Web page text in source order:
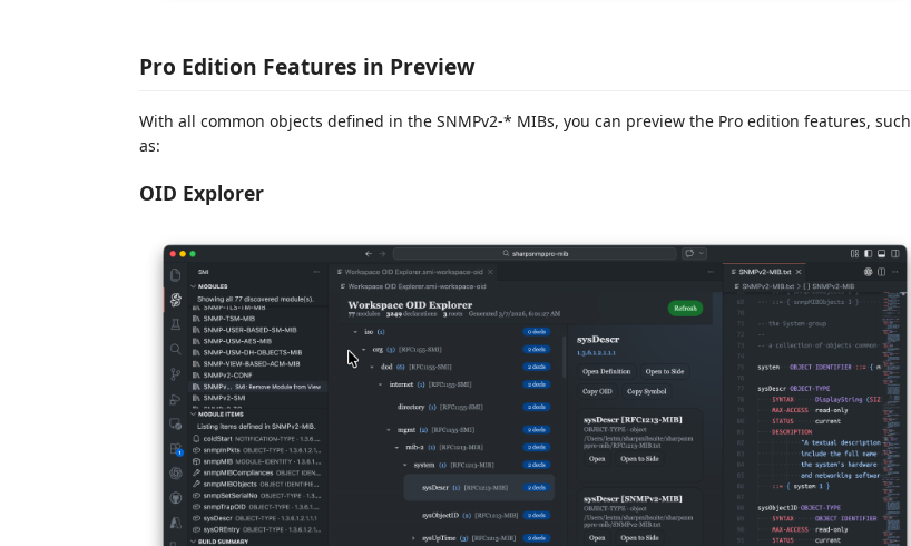
Pro Edition Features in Preview
With all common objects defined in the SNMPv2-* MIBs, you can preview the Pro edition features, such
as:
OID Explorer